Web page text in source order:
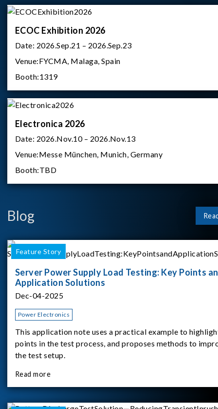
ECOC Exhibition 2026
Date: 2026.Sep.21 – 2026.Sep.23
Venue:FYCMA, Malaga, Spain
Booth:1319
Electronica 2026
Date: 2026.Nov.10 – 2026.Nov.13
Venue:Messe München, Munich, Germany
Booth:TBD
Blog
Feature Story
Server Power Supply Load Testing: Key Points
Application Solutions
Dec-04-2025
Power Electronics
This application note uses a practical example to
points in the test process, and proposes methods to
the test setup.
Read more